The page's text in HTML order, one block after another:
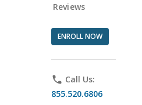
Reviews
ENROLL NOW
phone Call Us:
855.520.6806